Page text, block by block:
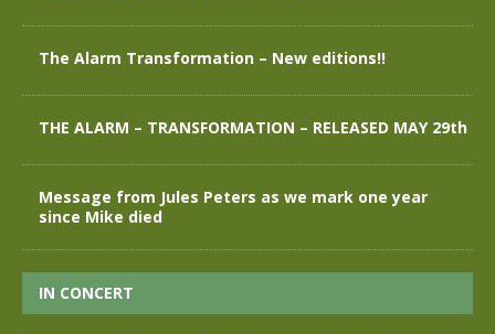
The Alarm Transformation – New editions!!
THE ALARM – TRANSFORMATION – RELEASED MAY 29th
Message from Jules Peters as we mark one year
since Mike died
IN CONCERT